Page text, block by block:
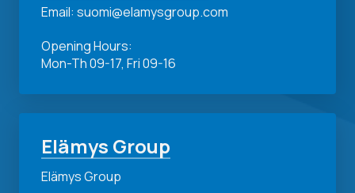
Email: suomi@elamysgroup.com
Opening Hours:
Mon-Th 09-17, Fri 09-16
Elämys Group
Elämys Group